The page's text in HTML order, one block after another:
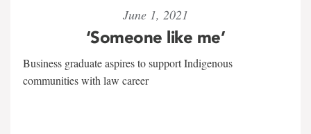
June 1, 2021
‘Someone like me’
Business graduate aspires to support Indigenous
communities with law career